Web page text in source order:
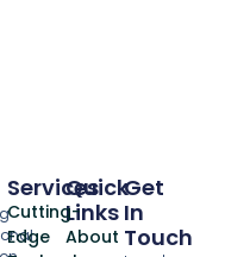
Services
Cutting-
Edge
Quick
Links
About
Get
In
Touch